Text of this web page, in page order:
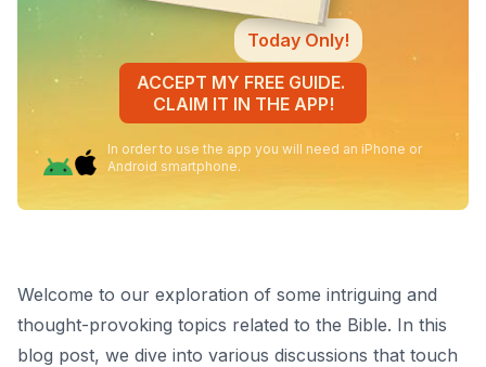
Today Only!
ACCEPT MY FREE GUIDE.
CLAIM IT IN THE APP!
In order to use the app you will need an iPhone or
Android smartphone.
Welcome to our exploration of some intriguing and
thought-provoking topics related to the Bible. In this
blog post, we dive into various discussions that touch